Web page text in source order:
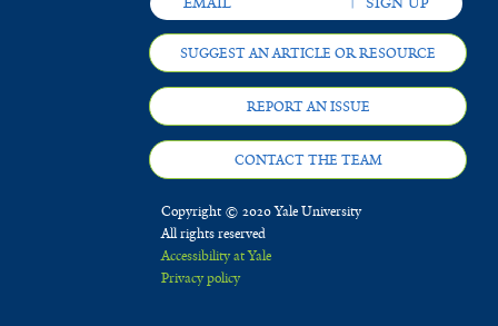
SUGGEST AN ARTICLE OR RESOURCE
REPORT AN ISSUE
CONTACT THE TEAM
Copyright © 2020 Yale University
All rights reserved
Accessibility at Yale
Privacy policy